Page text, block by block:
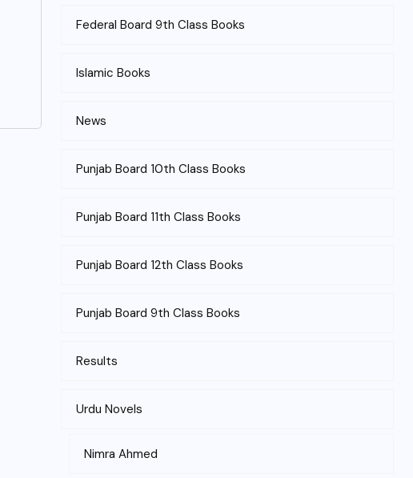
Federal Board 9th Class Books
Islamic Books
News
Punjab Board 10th Class Books
Punjab Board 11th Class Books
Punjab Board 12th Class Books
Punjab Board 9th Class Books
Results
Urdu Novels
Nimra Ahmed